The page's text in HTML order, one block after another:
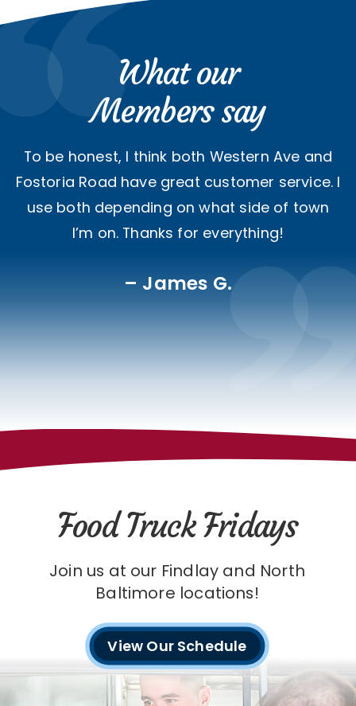
What our
Members say
To be honest, I think both Western Ave and
Fostoria Road have great customer service. I
use both depending on what side of town
I’m on. Thanks for everything!
James G.
Food Truck Fridays
Join us at our Findlay and North
Baltimore locations!
View Our Schedule